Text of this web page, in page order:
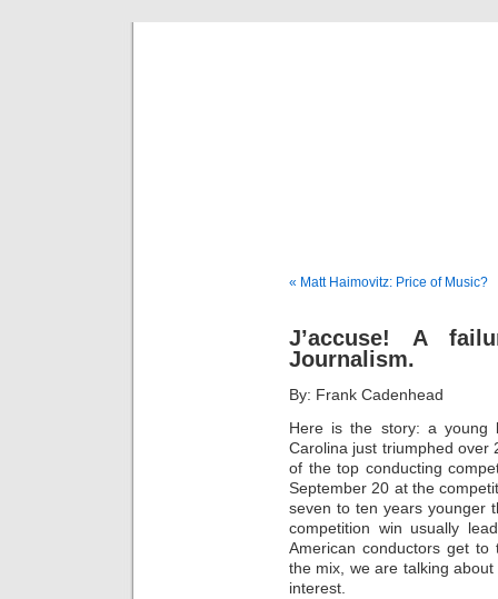
« Matt Haimovitz: Price of Music?
J’accuse! A
Journalism.
By: Frank Cadenhead
Here is the story: a young
Carolina just triumphed over
of the top conducting
September 20 at the
seven to ten years younger
competition win usually
American conductors get
the mix, we are talking
interest.